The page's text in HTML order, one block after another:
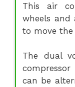
This air
wheels and
to move the
The dual
can be